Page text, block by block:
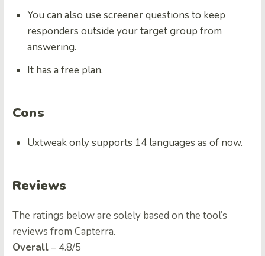
You can also use screener questions to keep
responders outside your target group from
answering.
It has a free plan.
Cons
Uxtweak only supports 14 languages as of now.
Reviews
The ratings below are solely based on the tool’s
reviews from Capterra.
Overall– 4.8/5